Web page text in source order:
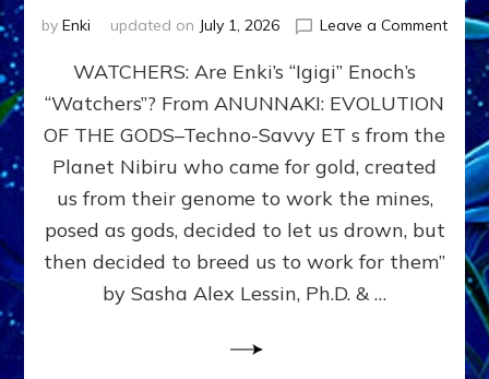
by Enki updated on July 1, 2026 Leave a Commenton
SON
ENKI
FOR
WATCHERS: Are Enki’s “Igigi” Enoch’s
“Watchers”? From ANUNNAKI: EVOLUTION
OF THE GODS–Techno-Savvy ET s from the
Planet Nibiru who came for gold, created
us from their genome to work the mines,
posed as gods, decided to let us drown, but
then decided to breed us to work for them”
by Sasha Alex Lessin, Ph.D. & …